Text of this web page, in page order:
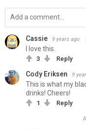
Cassie 9 years ago
I love this.
3 Reply
Cody Eriksen 9
This is what my
drinks! Cheers!
1 Reply